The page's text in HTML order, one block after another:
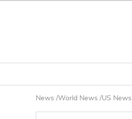
News /World News /US News